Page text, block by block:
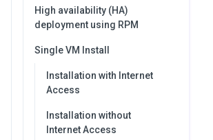
High availability (HA)
deployment using RPM
Single VM Install
Installation with Internet
Access
Installation without
Internet Access